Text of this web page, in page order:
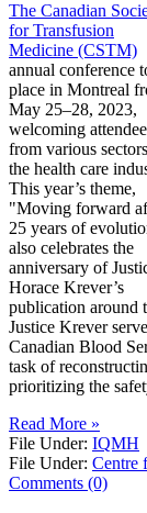
The Canadian
for Transfusion
Medicine (CSTM)
annual conference
place in Montreal
May 25–28, 2023,
welcoming
from various
the health care
This year’s theme,
"Moving forward
25 years of
also celebrates the
anniversary of
Horace Krever’s
publication around
Justice Krever
Canadian Blood
task of
prioritizing the
Read More »
File Under: IQMH
File Under: Centre
Comments (0)